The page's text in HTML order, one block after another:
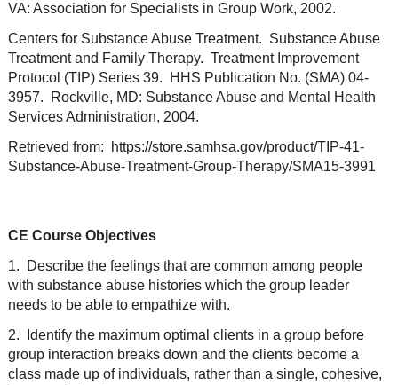
VA: Association for Specialists in Group Work, 2002.
Centers for Substance Abuse Treatment. Substance Abuse
Treatment and Family Therapy. Treatment Improvement
Protocol (TIP) Series 39. HHS Publication No. (SMA) 04-
3957. Rockville, MD: Substance Abuse and Mental Health
Services Administration, 2004.
Retrieved from: https://store.samhsa.gov/product/TIP-41-
Substance-Abuse-Treatment-Group-Therapy/SMA15-3991
CE Course Objectives
1. Describe the feelings that are common among people
with substance abuse histories which the group leader
needs to be able to empathize with.
2. Identify the maximum optimal clients in a group before
group interaction breaks down and the clients become a
class made up of individuals, rather than a single, cohesive,